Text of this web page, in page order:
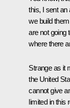
this, I sent an
we build
are not going
where there
Strange as it
the United
cannot give
limited in this